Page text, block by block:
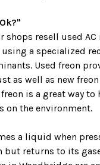
shops resell used AC
a specialized
Used freon
as well as new
is a great way
on the environment.
a liquid when
but returns to its